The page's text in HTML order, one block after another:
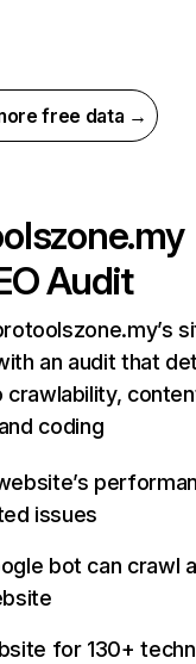
free data →
Audit
an audit that
and coding
issues
bot can crawl
for 130+